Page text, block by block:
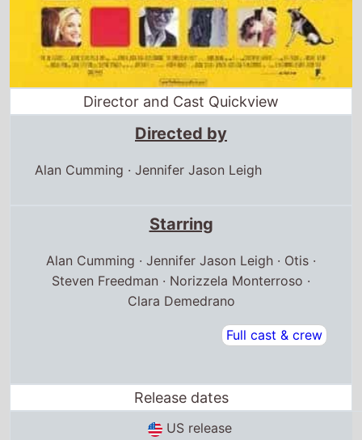
Director and Cast Quickview
Directed by
Alan Cumming ·Jennifer Jason Leigh
Starring
Alan Cumming · Jennifer Jason Leigh · Otis ·
Steven Freedman · Norizzela Monterroso ·
Clara Demedrano
Full cast & crew
Release dates
US release